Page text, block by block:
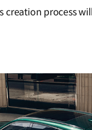
creation process